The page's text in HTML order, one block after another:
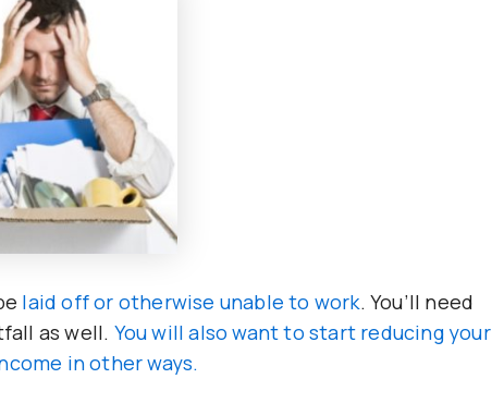
laid off or otherwise unable to work. You’ll need
as well. You will also want to start reducing your
in other ways.